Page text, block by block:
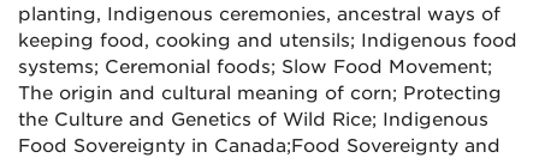
planting, Indigenous ceremonies, ancestral ways of
keeping food, cooking and utensils; Indigenous food
systems; Ceremonial foods; Slow Food Movement;
The origin and cultural meaning of corn; Protecting
the Culture and Genetics of Wild Rice; Indigenous
Food Sovereignty in Canada;Food Sovereignty and